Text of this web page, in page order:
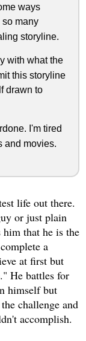
ways
so many
storyline.
with what the
this storyline
drawn to
I'm tired
and movies.
life out there.
or just plain
him that he is the
a
at first but
He battles for
himself but
challenge and
accomplish.